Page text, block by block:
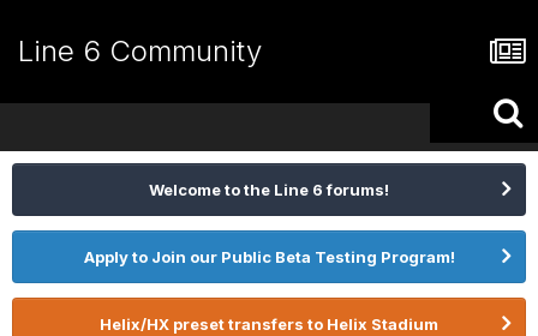
Line 6 Community
Welcome to the Line 6 forums!
Apply to Join our Public Beta Testing Program!
Helix/HX preset transfers to Helix Stadium